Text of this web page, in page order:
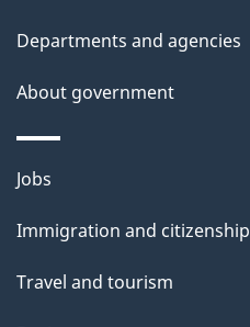
Departments and agencies
About government
Themes
topics
Jobs
Immigration and citizenship
Travel and tourism